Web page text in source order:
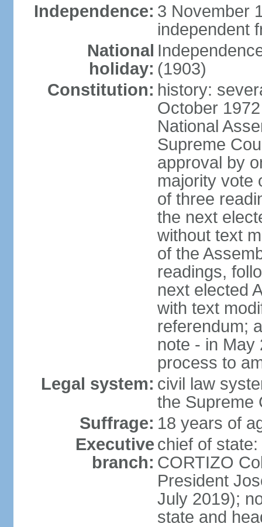
Independence: 3 November
independent
National
holiday: (1903)
Constitution: history:
October
National
Supreme
approval by
majority vote
of three
the next
without text
of the
readings,
next elected
with text
referendum;
note - in May
process to
Legal system: civil law
the Supreme
Suffrage: 18 years of
Executive
branch:
chief of
CORTIZO
President
July 2019);
state and